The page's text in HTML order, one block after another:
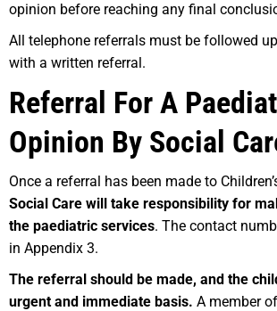
opinion before reaching any final
All telephone referrals must be followed
with a written referral.
Referral For A
Opinion By Social
Once a referral has been made to
Social Care will take responsibility for
the paediatric services. The contact
in Appendix 3.
The referral should be made, and the
urgent and immediate basis. A member